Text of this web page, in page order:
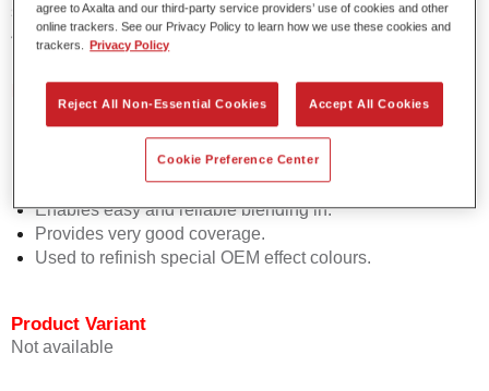
silver is suitable for use with Permahyd Hi-TEC Base Coat
480 and Permahyd Base Coat 286.
Product Features
Easy and quick to apply.
Offers exceptional colour accuracy with even effect
Promotes short process times.
Enables easy and reliable blending in.
Provides very good coverage.
Used to refinish special OEM effect colours.
Product Variant
Not available
agree to Axalta and our third-party service providers’ use of cookies and other
online trackers. See our Privacy Policy to learn how we use these cookies and
trackers.
Privacy Policy
Reject All Non-Essential Cookies Accept All Cookies
Cookie Preference Center